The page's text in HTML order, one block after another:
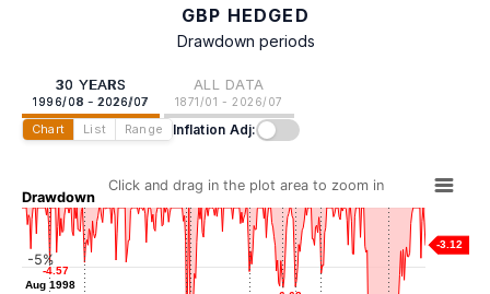
GBP HEDGED
Drawdown periods
30 YEARS
1996/08 - 2026/07
ALL DATA
1871/01 - 2026/07
Chart List Range Inflation Adj:
Drawdown
Click and drag in the plot area to zoom in
-3.12
-4.57
Aug 1998
-4.57
Aug 1998
-4.57
Mar 2001
-4.57
-5.34
-5.34
-5.50
-5.50
-5%